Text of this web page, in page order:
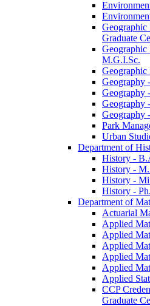
Geographic
Graduate
Geographic
M.G.I.Sc.
Geography
Geography
Geography
Geography
Park
Urban
Department of
History -​
History -​
History -​
History -​
Department of
Actuarial
Applied
Applied
Applied
Applied
Applied
Applied
CCP
Graduate